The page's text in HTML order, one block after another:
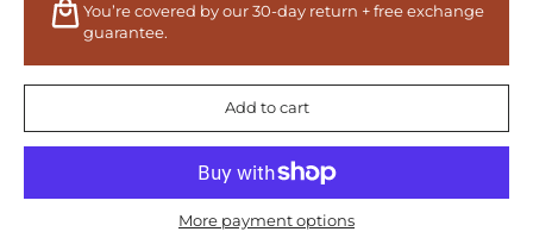
You’re covered by our 30-day return + free exchange
guarantee.
Add to cart
More payment options